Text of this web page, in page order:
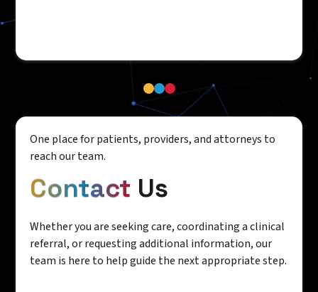
One place for patients, providers, and attorneys to
reach our team.
Contact Us
Whether you are seeking care, coordinating a clinical
referral, or requesting additional information, our
team is here to help guide the next appropriate step.